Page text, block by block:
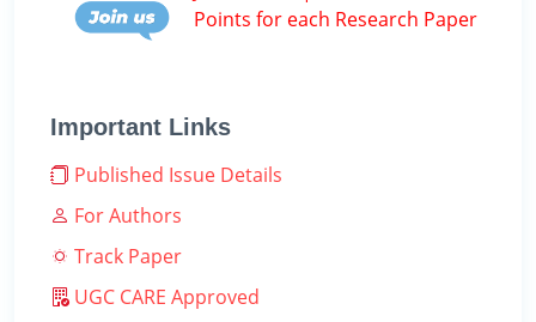
Points for each Research Paper
Important Links
Published Issue Details
For Authors
Track Paper
UGC CARE Approved